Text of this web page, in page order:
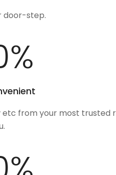
door-step.
%
from your most trusted